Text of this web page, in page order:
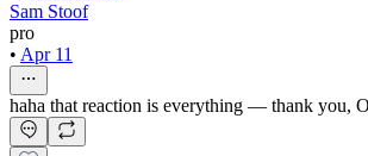
Sam Stoof
pro
• Apr 11
haha that reaction is everything — thank you,